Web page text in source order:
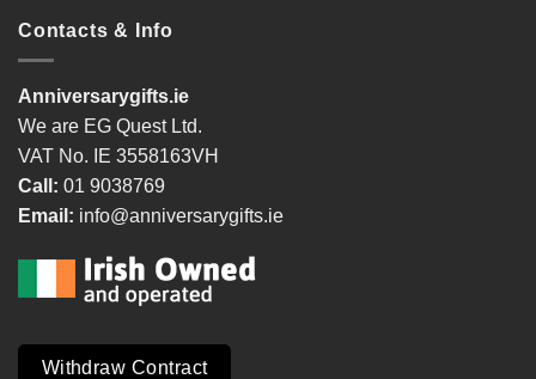
Contacts & Info
Anniversarygifts.ie
We are EG Quest Ltd.
VAT No. IE 3558163VH
Call: 01 9038769
Email: info@anniversarygifts.ie
Withdraw Contract